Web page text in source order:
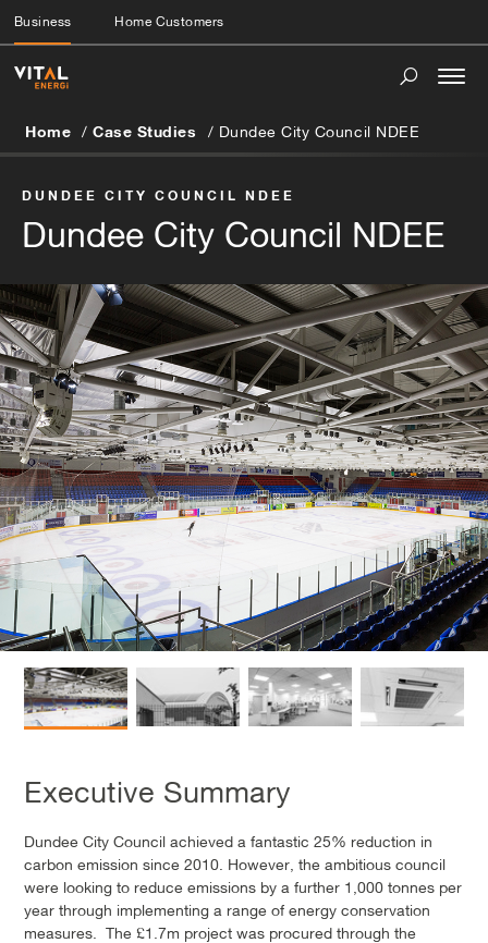
Business Home Customers
Home Case Studies Dundee City Council NDEE
DUNDEE CITY COUNCIL NDEE
Dundee City Council NDEE
Executive Summary
Dundee City Council achieved a fantastic 25% reduction in
carbon emission since 2010. However, the ambitious council
were looking to reduce emissions by a further 1,000 tonnes per
year through implementing a range of energy conservation
measures. The £1.7m project was procured through the